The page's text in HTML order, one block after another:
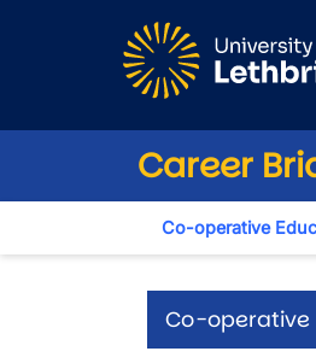
Career
Co-operative
Co-operative